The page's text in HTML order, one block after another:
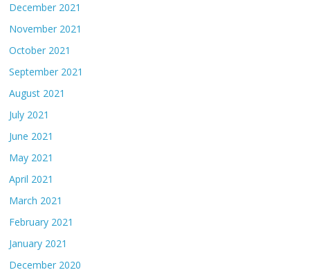
December 2021
November 2021
October 2021
September 2021
August 2021
July 2021
June 2021
May 2021
April 2021
March 2021
February 2021
January 2021
December 2020